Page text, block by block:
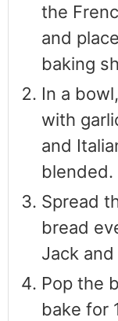
the
and
baking
In a
with
and
blended.
Spread
bread
Jack
Pop the
bake for